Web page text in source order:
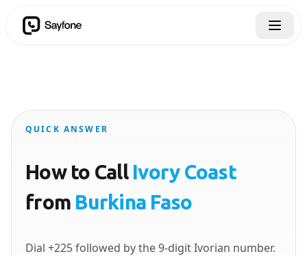
QUICK ANSWER
How to Call Ivory Coast
from Burkina Faso
Dial +225 followed by the 9-digit Ivorian number.